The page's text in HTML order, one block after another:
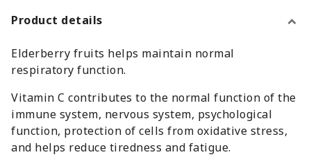
Product details
Elderberry fruits helps maintain normal
respiratory function.
Vitamin C contributes to the normal function of the
immune system, nervous system, psychological
function, protection of cells from oxidative stress,
and helps reduce tiredness and fatigue.